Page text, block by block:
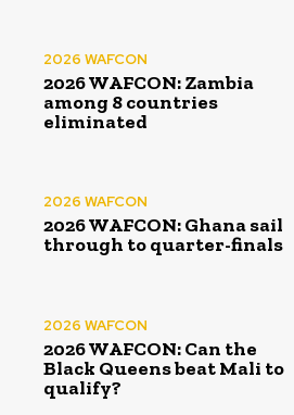
2026 WAFCON
2026 WAFCON: Zambia
among 8 countries
eliminated
2026 WAFCON
2026 WAFCON: Ghana sail
through to quarter-finals
2026 WAFCON
2026 WAFCON: Can the
Black Queens beat Mali to
qualify?